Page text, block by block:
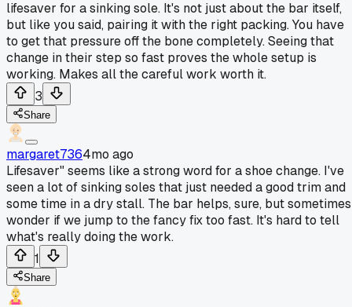
lifesaver for a sinking sole. It's not just about the bar itself,
but like you said, pairing it with the right packing. You have
to get that pressure off the bone completely. Seeing that
change in their step so fast proves the whole setup is
working. Makes all the careful work worth it.
3
Share
margaret7364mo ago
Lifesaver" seems like a strong word for a shoe change. I've
seen a lot of sinking soles that just needed a good trim and
some time in a dry stall. The bar helps, sure, but
wonder if we jump to the fancy fix too fast. It's hard to tell
what's really doing the work.
1
Share